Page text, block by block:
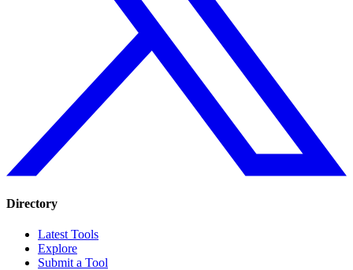
Directory
Latest Tools
Explore
Submit a Tool